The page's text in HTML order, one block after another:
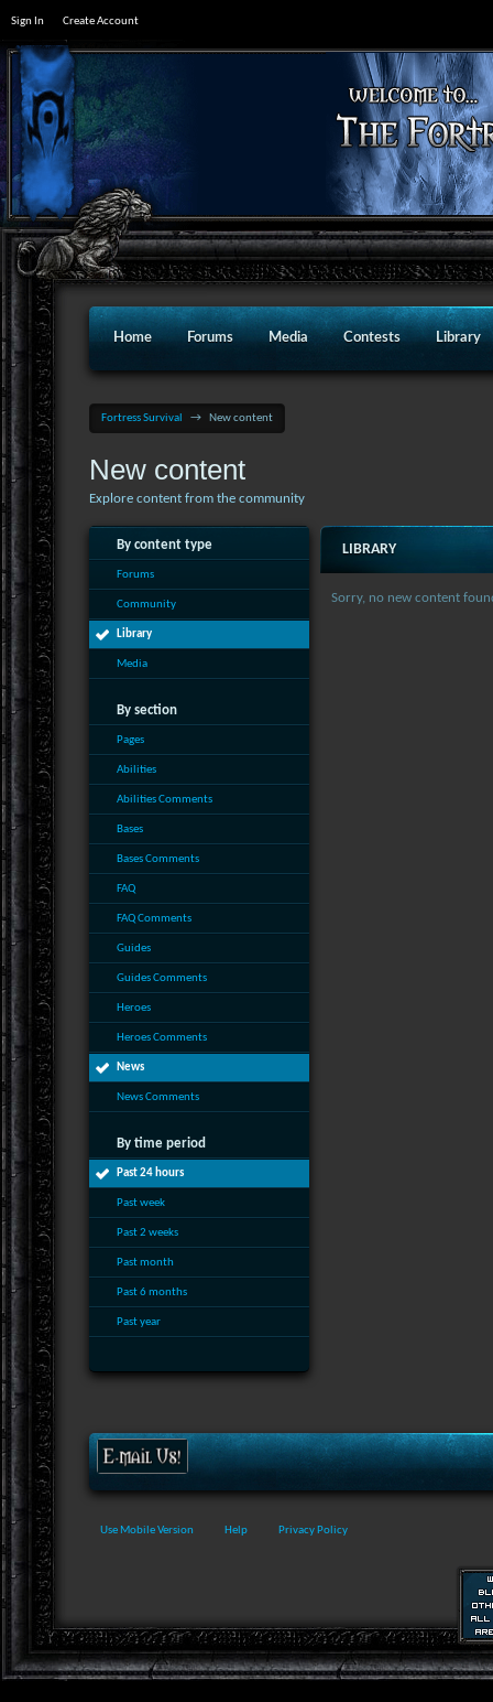
Sign In Create Account
Home Forums Media Contests Library
Fortress Survival → New content
New content
Explore content from the community
By content type
Forums
Community
Library
Media
By section
Pages
Abilities
Abilities Comments
Bases
Bases Comments
FAQ
FAQ Comments
Guides
Guides Comments
Heroes
Heroes Comments
News
News Comments
By time period
Past 24 hours
Past week
Past 2 weeks
Past month
Past 6 months
Past year
LIBRARY
Sorry, no new content
Use Mobile Version Help Privacy Policy